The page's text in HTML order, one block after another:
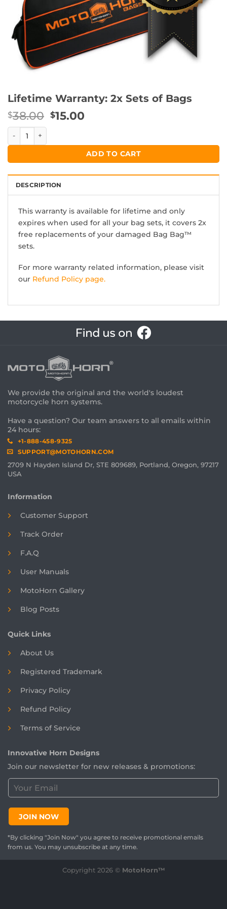
Lifetime Warranty: 2x Sets of Bags
$38.00 Original
$38.00.
$15.00
$15.00.
Lifetime Warranty: 2x Sets of Bags quantity
ADD TO CART
DESCRIPTION
This warranty is available for lifetime and only
expires when used for all your bag sets, it covers 2x
free replacements of your damaged Bag Bag™
sets.
For more warranty related information, please visit
our Refund Policy page.
We provide the original and the world's loudest
motorcycle horn systems.
Have a question? Our team answers to all emails within
24 hours:
+1-888-458-9325
SUPPORT@MOTOHORN.COM
2709 N Hayden Island Dr, STE 809689, Portland, Oregon, 97217
USA
Information
Customer Support
Track Order
F.A.Q
User Manuals
MotoHorn Gallery
Blog Posts
Quick Links
About Us
Registered Trademark
Privacy Policy
Refund Policy
Terms of Service
Innovative Horn Designs
Join our newsletter for new releases & promotions:
C
o
m
e
JOIN NOW
*By clicking "Join Now" you agree to receive promotional emails
from us. You may unsubscribe at any time.
Copyright 2026 © MotoHorn™